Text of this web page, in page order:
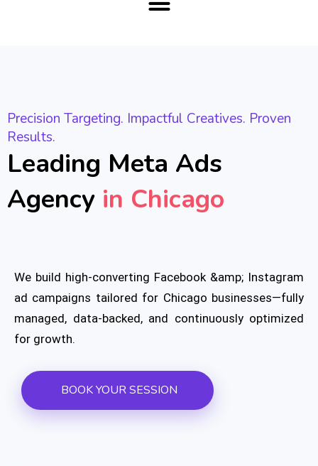
Precision Targeting. Impactful Creatives. Proven
Results.
Leading Meta Ads
Agency in Chicago
We build high-converting Facebook &amp; Instagram
ad campaigns tailored for Chicago businesses—fully
managed, data-backed, and continuously optimized
for growth.
BOOK YOUR SESSION